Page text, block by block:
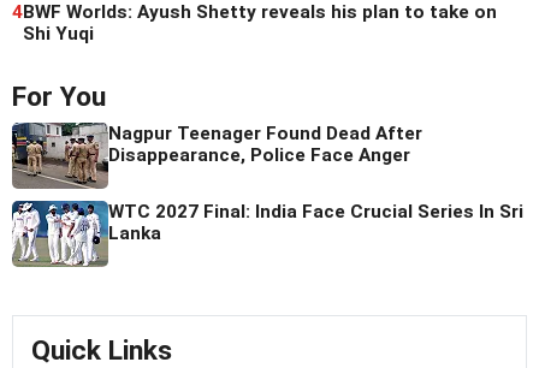
4BWF Worlds: Ayush Shetty reveals his plan to take on
Shi Yuqi
For You
Nagpur Teenager Found Dead After
Disappearance, Police Face Anger
WTC 2027 Final: India Face Crucial Series In Sri
Lanka
Quick Links